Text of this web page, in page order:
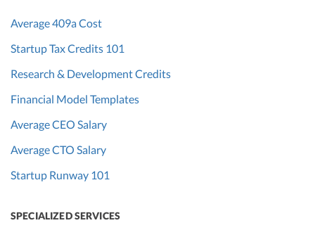
Average 409a Cost
Startup Tax Credits 101
Research & Development Credits
Financial Model Templates
Average CEO Salary
Average CTO Salary
Startup Runway 101
SPECIALIZED SERVICES